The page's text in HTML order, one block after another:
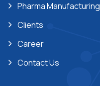
Pharma Manufacturing
Clients
Career
Contact Us